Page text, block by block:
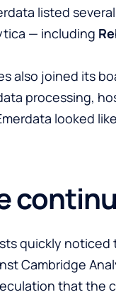
listed
— including
also joined its
processing,
looked
quickly noticed
Cambridge
that the